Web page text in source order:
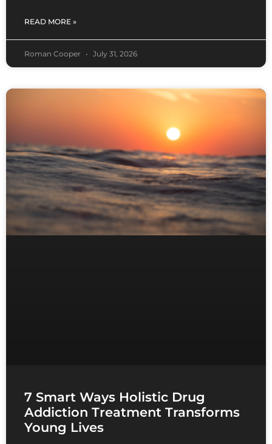
READ MORE »
Roman Cooper July 31, 2026
7 Smart Ways Holistic Drug
Addiction Treatment Transforms
Young Lives